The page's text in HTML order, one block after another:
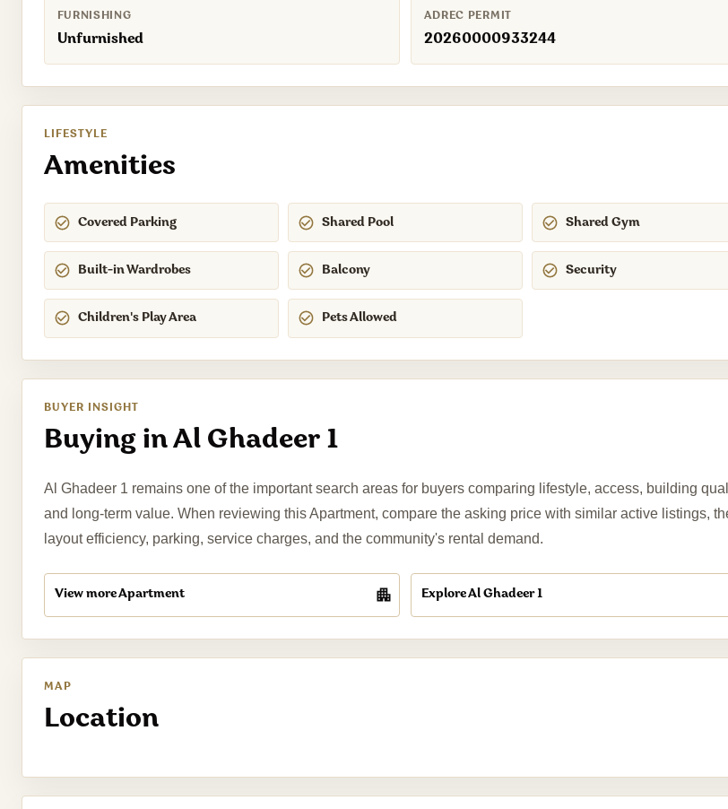
FURNISHING
Unfurnished
ADREC PERMIT
20260000933244
LIFESTYLE
Amenities
Covered Parking Shared Pool Shared Gym
Built-in Wardrobes Balcony Security
Children's Play Area Pets Allowed
BUYER INSIGHT
Buying in Al Ghadeer 1
Al Ghadeer 1 remains one of the important search areas for buyers comparing lifestyle, access, building
and long-term value. When reviewing this Apartment, compare the asking price with similar active listings,
layout efficiency, parking, service charges, and the community's rental demand.
View more Apartment Explore Al Ghadeer 1
MAP
Location